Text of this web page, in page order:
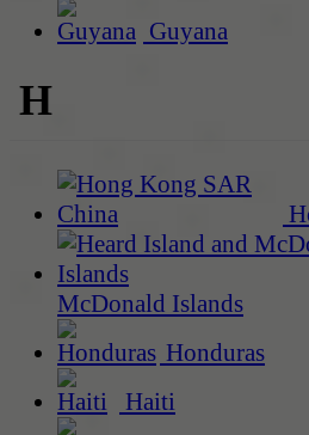
Guyana
H
McDonald Islands
Honduras
Haiti